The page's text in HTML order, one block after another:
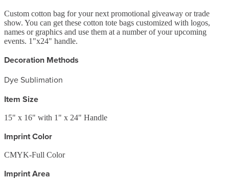
Custom cotton bag for your next promotional giveaway or trade
show. You can get these cotton tote bags customized with logos,
names or graphics and use them at a number of your upcoming
events. 1"x24" handle.
Decoration Methods
Dye Sublimation
Item Size
15" x 16" with 1" x 24" Handle
Imprint Color
CMYK-Full Color
Imprint Area